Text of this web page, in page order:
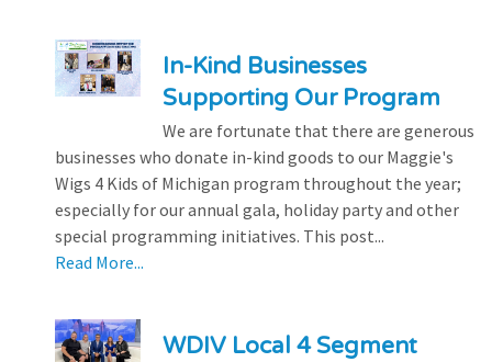
In-Kind Businesses
Supporting Our Program
We are fortunate that there are generous
businesses who donate in-kind goods to our Maggie's
Wigs 4 Kids of Michigan program throughout the year;
especially for our annual gala, holiday party and other
special programming initiatives. This post...
Read More...
WDIV Local 4 Segment